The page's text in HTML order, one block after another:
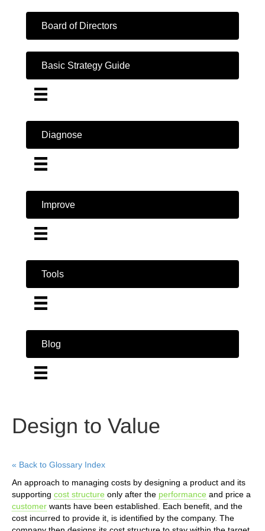
Board of Directors
Basic Strategy Guide
Diagnose
Improve
Tools
Blog
Design to Value
« Back to Glossary Index
An approach to managing costs by designing a product and its
supporting cost structure only after the performance and price a
customer wants have been established. Each benefit, and the
cost incurred to provide it, is identified by the company. The